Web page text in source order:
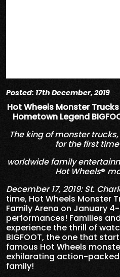
Posted: 17th December, 2019
Hot Wheels Monster
Hometown Legend
The king of monster trucks,
for the first time
worldwide family
Hot Wheels®
December 17, 2019: St.
time, Hot Wheels Monster
Family Arena on January
performances! Families
experience the thrill of
BIGFOOT, the one that
famous Hot Wheels
exhilarating action-
family!